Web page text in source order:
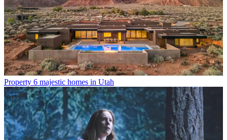
Property 6 majestic homes in Utah